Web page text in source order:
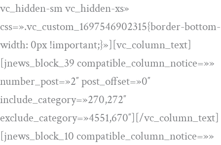
vc_hidden-sm vc_hidden-xs»
css=».vc_custom_1697546902315{border-bottom-
width: 0px !important;}»][vc_column_text]
[jnews_block_39 compatible_column_notice=»»
number_post=»2″ post_offset=»0″
include_category=»270,272″
exclude_category=»4551,670″][/vc_column_text]
[jnews_block_10 compatible_column_notice=»»